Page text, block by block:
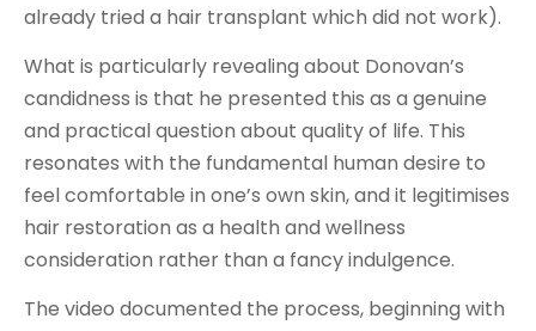
already tried a hair transplant which did not work).
What is particularly revealing about Donovan’s
candidness is that he presented this as a genuine
and practical question about quality of life. This
resonates with the fundamental human desire to
feel comfortable in one’s own skin, and it legitimises
hair restoration as a health and wellness
consideration rather than a fancy indulgence.
The video documented the process, beginning with